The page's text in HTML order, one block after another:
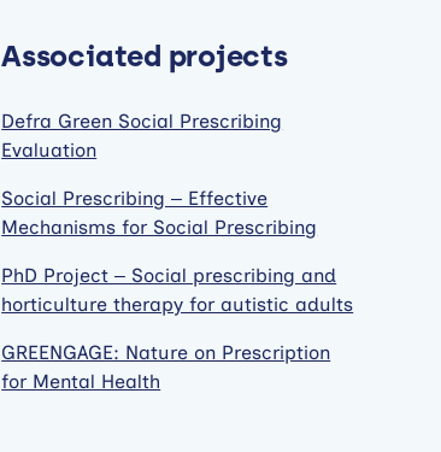
Associated projects
Defra Green Social Prescribing
Evaluation
Social Prescribing – Effective
Mechanisms for Social Prescribing
PhD Project – Social prescribing and
horticulture therapy for autistic adults
GREENGAGE: Nature on Prescription
for Mental Health